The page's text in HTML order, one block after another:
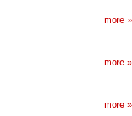
more »
more »
more »